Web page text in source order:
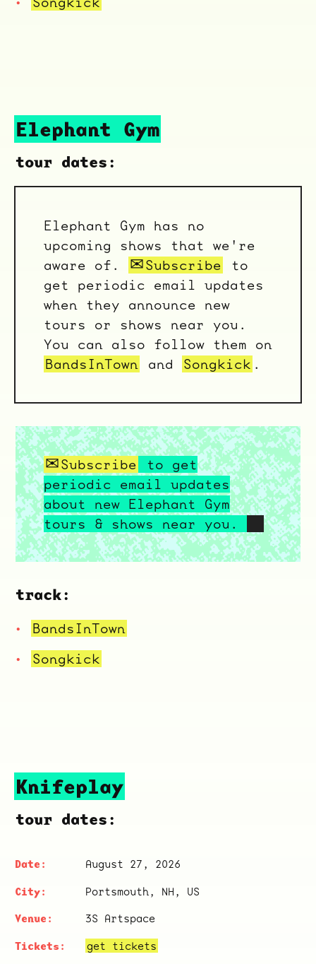
Elephant Gym
tour dates:
Elephant Gym has no
upcoming shows that we're
aware of.
Subscribe
to
get periodic email updates
when they announce new
tours or shows near you.
You can also follow them on
BandsInTown and Songkick .
Subscribe
to get
periodic email updates
about new Elephant Gym
tours & shows near you.
track:
BandsInTown
Songkick
Knifeplay
tour dates:
August 27, 2026
Portsmouth, NH, US
3S Artspace
get tickets